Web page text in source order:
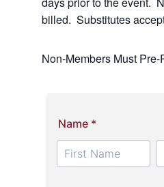
billed. Substitutes
Non-Members Must Pre-